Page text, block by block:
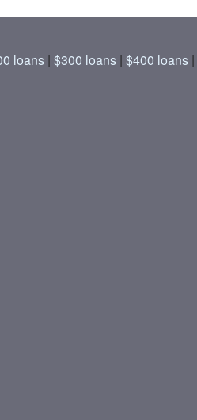
loans| $300 loans| $400 loans|